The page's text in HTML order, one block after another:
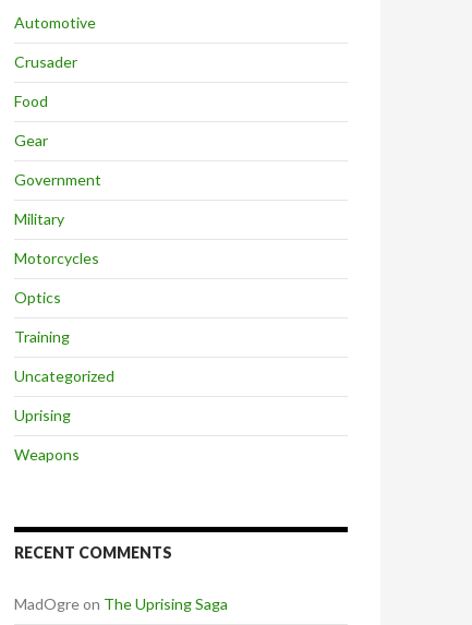
Automotive
Crusader
Food
Gear
Government
Military
Motorcycles
Optics
Training
Uncategorized
Uprising
Weapons
RECENT COMMENTS
MadOgreon The Uprising Saga